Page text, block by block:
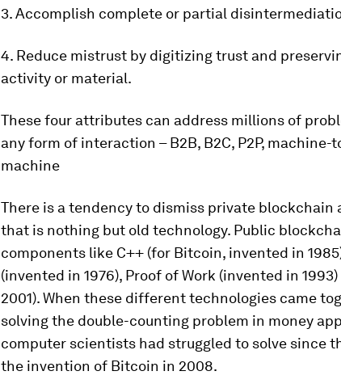
3. Accomplish complete or partial
4. Reduce mistrust by digitizing trust and
activity or material.
These four attributes can address millions of
any form of interaction – B2B, B2C, P2P,
machine
There is a tendency to dismiss private blockchain
that is nothing but old technology. Public
components like C++ (for Bitcoin, invented in
(invented in 1976), Proof of Work (invented in
2001). When these different technologies came
solving the double-counting problem in money
computer scientists had struggled to solve since
the invention of Bitcoin in 2008.